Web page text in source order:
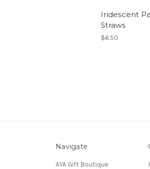
Iridescent
Straws
$6.50
Navigate
AYA Gift Boutique